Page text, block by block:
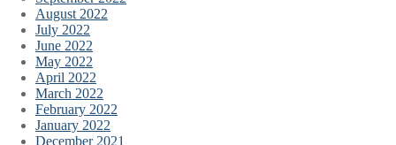
August 2022
July 2022
June 2022
May 2022
April 2022
March 2022
February 2022
January 2022
December 2021